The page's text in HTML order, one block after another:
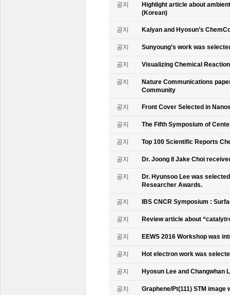
공지
Highlight article about
(Korean)
공지 Kalyan and Hyosun’s
공지 Sunyoung’s work was
공지 Visualizing Chemical
공지
Nature Communications
Community
공지 Front Cover Selected in
공지 The Fifth Symposium of
공지 Top 100 Scientific Reports
공지 Dr. Joong Il Jake Choi
공지
Dr. Hyunsoo Lee was
Researcher Awards.
공지 IBS CNCR Symposium :
공지 Review article about
공지 EEWS 2016 Workshop was
공지 Hot electron work was
공지 Hyosun Lee and Changwhan
공지 Graphene/Pt(111) STM